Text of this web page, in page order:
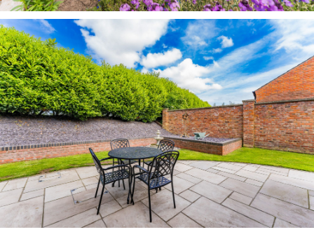
offering opportunities to relax and unwind in the
sunshine.
Drenched in the sun throughout the day, there is
ample opportunity to socialise and entertain on
the patio and decking, with open views out over
the paddock and countryside.
With so much scope for children’s games on the
paddock and lawns, the garden provides
abundant opportunity for leisure, from tending
the three raised vegetable beds, to enjoying a
game of tennis on the full-size, enclosed court.